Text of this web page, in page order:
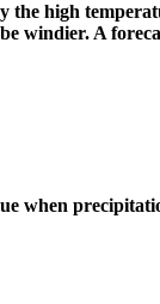
high
windier. A
when